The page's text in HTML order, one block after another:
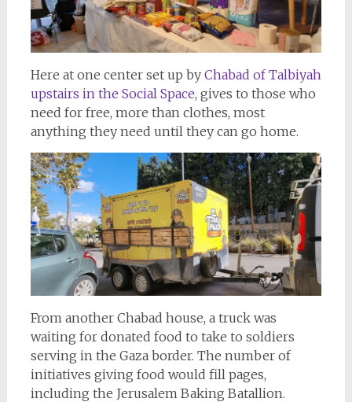
Here at one center set up by Chabad of Talbiyah
upstairs in the Social Space, gives to those who
need for free, more than clothes, most
anything they need until they can go home.
From another Chabad house, a truck was
waiting for donated food to take to soldiers
serving in the Gaza border. The number of
initiatives giving food would fill pages,
including the Jerusalem Baking Batallion.